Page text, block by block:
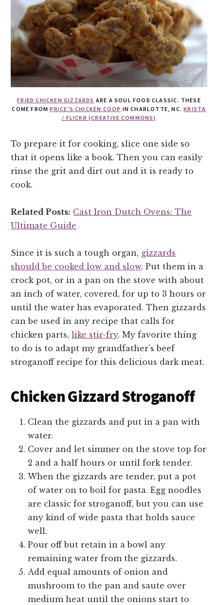
FRIED CHICKEN GIZZARDS ARE A SOUL FOOD CLASSIC. THESE
COME FROMPRICE’S CHICKEN COOP IN CHARLOTTE, NC.KRISTA
/ FLICKR (CREATIVE COMMONS)
To prepare it for cooking, slice one side so
that it opens like a book. Then you can easily
rinse the grit and dirt out and it is ready to
cook.
Related Posts: Cast Iron Dutch Ovens: The
Ultimate Guide
Since it is such a tough organ, gizzards
should be cooked low and slow. Put them in a
crock pot, or in a pan on the stove with about
an inch of water, covered, for up to 3 hours or
until the water has evaporated. Then gizzards
can be used in any recipe that calls for
chicken parts,like stir-fry. My favorite thing
to do is to adapt my grandfather’s beef
stroganoff recipe for this delicious dark meat.
Chicken Gizzard Stroganoff
Clean the gizzards and put in a pan with
water.
Cover and let simmer on the stove top for
2 and a half hours or until fork tender.
When the gizzards are tender, put a pot
of water on to boil for pasta. Egg noodles
are classic for stroganoff, but you can use
any kind of wide pasta that holds sauce
well.
Pour off but retain in a bowl any
remaining water from the gizzards.
Add equal amounts of onion and
mushroom to the pan and saute over
medium heat until the onions start to